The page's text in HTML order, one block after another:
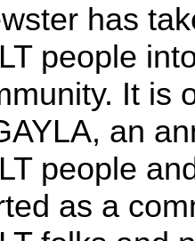
has
people
It is
an
people
as a